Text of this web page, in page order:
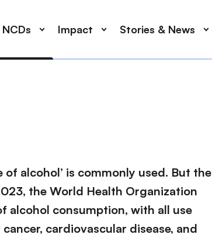
Impact Stories & News
alcohol’ is commonly used. But the
the World Health Organization
alcohol consumption, with all use
cardiovascular disease, and